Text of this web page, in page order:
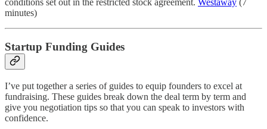
conditions set out in the restricted stock agreement. Westaway (7
minutes)
Startup Funding Guides
I’ve put together a series of guides to equip founders to excel at
fundraising. These guides break down the deal term by term and
give you negotiation tips so that you can speak to investors with
confidence.